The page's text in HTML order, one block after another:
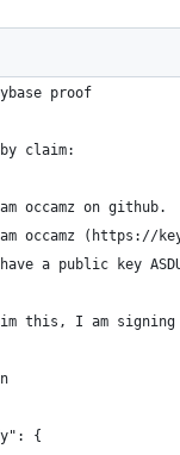
proof
claim:
occamz on github.
occamz (https://
a public key
this, I am
{